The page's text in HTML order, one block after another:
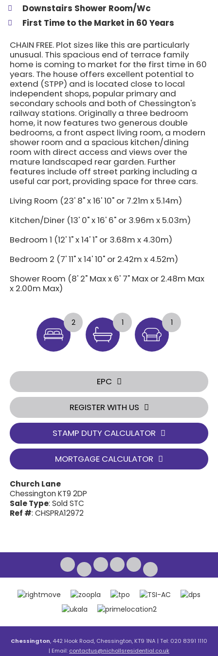
Downstairs Shower Room/Wc
First Time to the Market in 60 Years
CHAIN FREE. Plot sizes like this are particularly
unusual. This spacious end of terrace family
home is coming to market for the first time in 60
years. The house offers excellent potential to
extend (STPP) and is located close to local
independent shops, popular primary and
secondary schools and both of Chessington's
railway stations. Originally a three bedroom
home, it now features two generous double
bedrooms, a front aspect living room, a modern
shower room and a spacious kitchen/dining
room with direct access and views over the
mature landscaped rear garden. Further
features include off street parking including a
useful car port, providing space for three cars.
Living Room (23' 8" x 16' 10" or 7.21m x 5.14m)
Kitchen/Diner (13' 0" x 16' 6" or 3.96m x 5.03m)
Bedroom 1 (12' 1" x 14' 1" or 3.68m x 4.30m)
Bedroom 2 (7' 11" x 14' 10" or 2.42m x 4.52m)
Shower Room (8' 2" Max x 6' 7" Max or 2.48m Max
x 2.00m Max)
2 1 1
EPC
REGISTER WITH US
STAMP DUTY CALCULATOR
MORTGAGE CALCULATOR
Church Lane
Chessington KT9 2DP
Sale Type: Sold STC
Ref #: CHSPRA12972
Chessington, 442 Hook Road, Chessington, KT9 1NA | Tel: 020 8391 1110
| Email: contactus@nichollsresidential.co.uk